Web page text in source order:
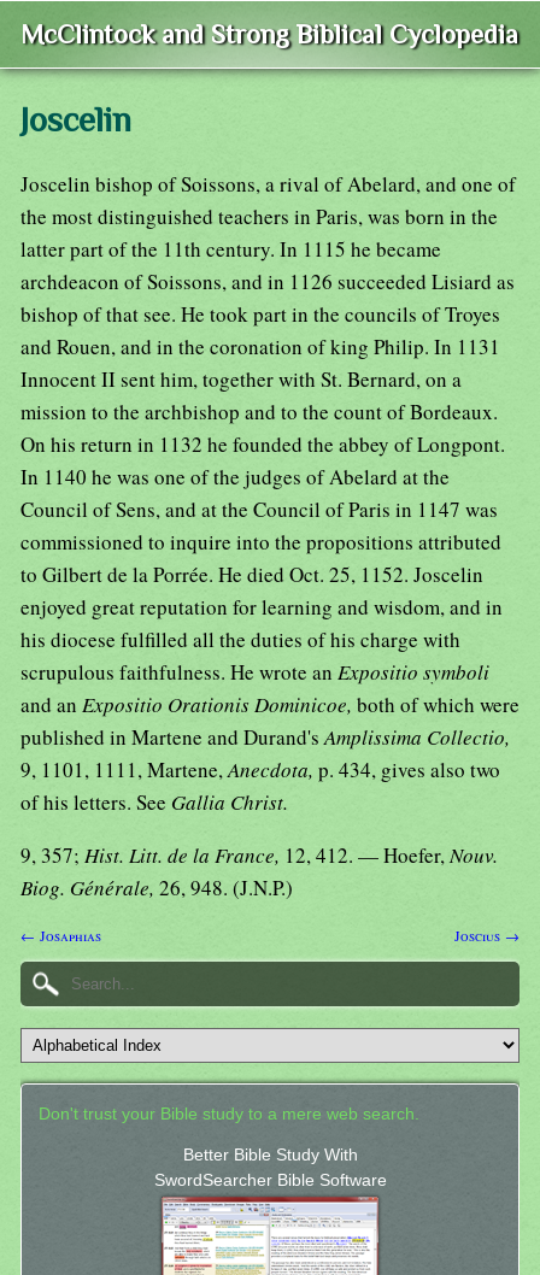
McClintock and Strong Biblical Cyclopedia
Joscelin
Joscelin bishop of Soissons, a rival of Abelard, and one of
the most distinguished teachers in Paris, was born in the
latter part of the 11th century. In 1115 he became
archdeacon of Soissons, and in 1126 succeeded Lisiard as
bishop of that see. He took part in the councils of Troyes
and Rouen, and in the coronation of king Philip. In 1131
Innocent II sent him, together with St. Bernard, on a
mission to the archbishop and to the count of Bordeaux.
On his return in 1132 he founded the abbey of Longpont.
In 1140 he was one of the judges of Abelard at the
Council of Sens, and at the Council of Paris in 1147 was
commissioned to inquire into the propositions attributed
to Gilbert de la Porrée. He died Oct. 25, 1152. Joscelin
enjoyed great reputation for learning and wisdom, and in
his diocese fulfilled all the duties of his charge with
scrupulous faithfulness. He wrote an Expositio symboli
and an Expositio Orationis Dominicoe, both of which were
published in Martene and Durand'sAmplissima Collectio,
9, 1101, 1111, Martene,Anecdota, p. 434, gives also two
of his letters. See Gallia Christ.
9, 357; Hist. Litt. de la France, 12, 412. — Hoefer,Nouv.
Biog. Générale, 26, 948. (J.N.P.)
← Josaphias Joscius →
Don't trust your Bible study to a mere web search.
Better Bible Study With
SwordSearcher Bible Software